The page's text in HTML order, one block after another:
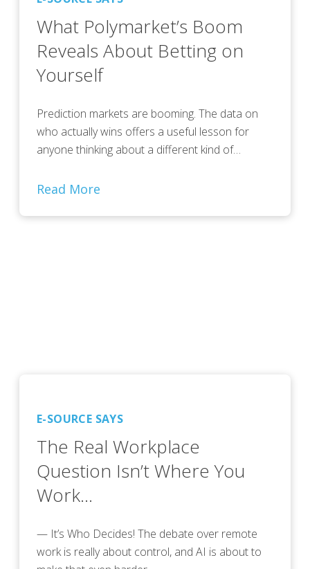
What Polymarket’s Boom
Reveals About Betting on
Yourself
Prediction markets are booming. The data on
who actually wins offers a useful lesson for
anyone thinking about a different kind of…
Read More
E-SOURCE SAYS
The Real Workplace
Question Isn’t Where You
Work…
— It’s Who Decides! The debate over remote
work is really about control, and AI is about to